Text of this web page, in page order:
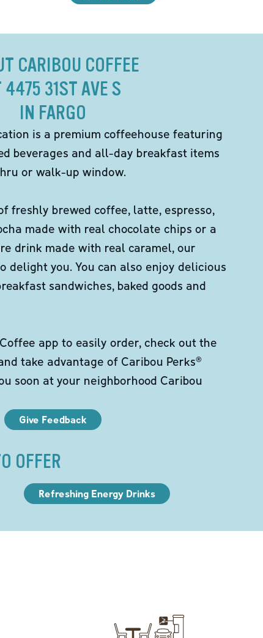
CARIBOU COFFEE
4475 31ST AVE S
IN FARGO
is a premium coffeehouse featuring
beverages and all-day breakfast items
or walk-up window.
freshly brewed coffee, latte, espresso,
made with real chocolate chips or a
drink made with real caramel, our
delight you. You can also enjoy delicious
sandwiches, baked goods and
app to easily order, check out the
take advantage of Caribou Perks®
soon at your neighborhood Caribou
Give Feedback
OFFER
Refreshing Energy Drinks